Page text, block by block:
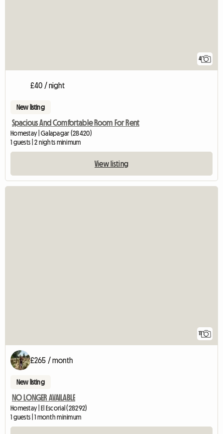
4
£40 / night
New listing
Spacious And Comfortable Room For Rent
Homestay | Galapagar (28420)
1 guests | 2 nights minimum
View listing
11
£265 / month
New listing
NO LONGER AVAILABLE
Homestay | El Escorial (28292)
1 guests | 1 month minimum